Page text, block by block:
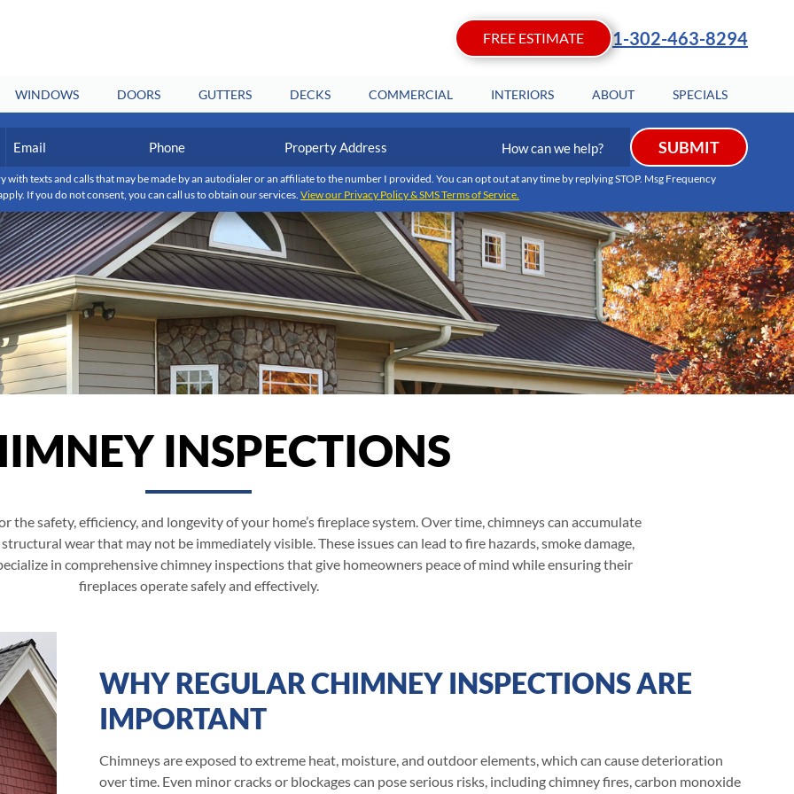
FREE ESTIMATE 1-302-463-8294
WINDOWS DOORS GUTTERS DECKS COMMERCIAL INTERIORS ABOUT SPECIALS
Address
can
we
help?
SUBMIT
texts and calls that may be made by an autodialer or an affiliate to the number I provided. You can opt out at any time by replying STOP. Msg Frequency
If you do not consent, you can call us to obtain our services. View our Privacy Policy & SMS Terms of Service.
INSPECTIONS
safety, efficiency, and longevity of your home’s fireplace system. Over time, chimneys can accumulate
wear that may not be immediately visible. These issues can lead to fire hazards, smoke damage,
in comprehensive chimney inspections that give homeowners peace of mind while ensuring their
fireplaces operate safely and effectively.
WHY REGULAR CHIMNEY INSPECTIONS ARE
IMPORTANT
Chimneys are exposed to extreme heat, moisture, and outdoor elements, which can cause deterioration
over time. Even minor cracks or blockages can pose serious risks, including chimney fires, carbon monoxide